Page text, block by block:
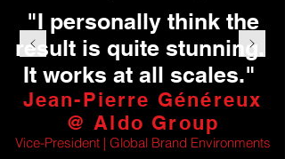
"I personally think the
result is quite stunning.
It works at all scales."
Jean-Pierre Généreux
@ Aldo Group
Vice-President | Global Brand Environments